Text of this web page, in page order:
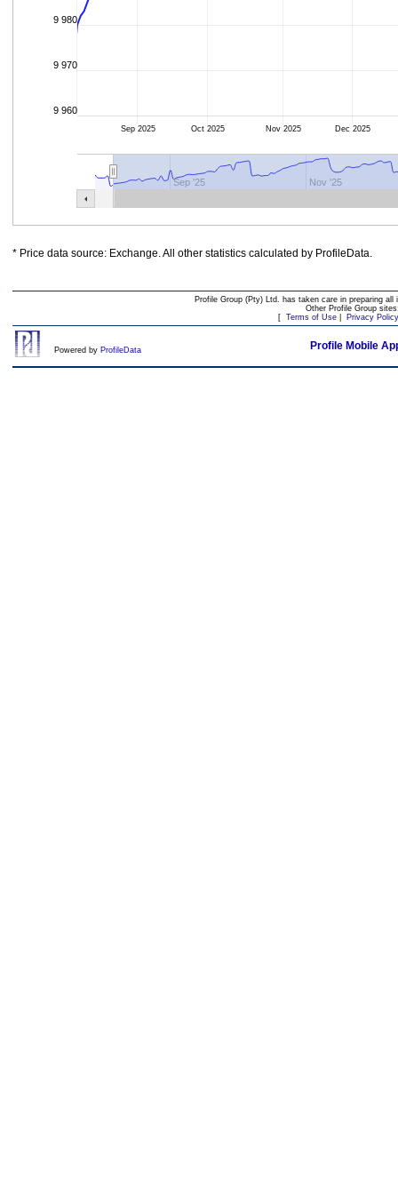
Sep 2025 Oct 2025 Nov 2025 Dec 2025
Sep '25 Nov '25
9 960
9 970
9 980
* Price data source: Exchange. All other statistics calculated by ProfileData.
Profile Group (Pty) Ltd. has taken care in preparing
Other Profile Group
[ Terms of Use| Privacy Policy
Powered by ProfileData Profile Mobile